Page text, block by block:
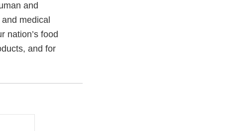
and
medical
nation’s food
and for